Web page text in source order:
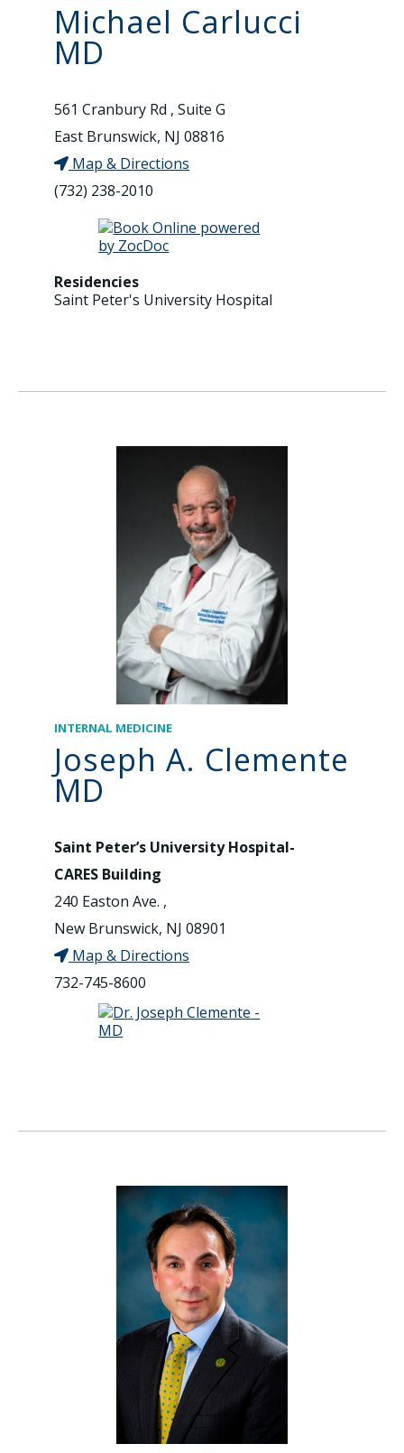
Michael Carlucci
MD
561 Cranbury Rd , Suite G
East Brunswick, NJ 08816
Map & Directions
(732) 238-2010
Residencies
Saint Peter's University Hospital
INTERNAL MEDICINE
Joseph A. Clemente
MD
Saint Peter’s University Hospital-
CARES Building
240 Easton Ave. ,
New Brunswick, NJ 08901
Map & Directions
732-745-8600